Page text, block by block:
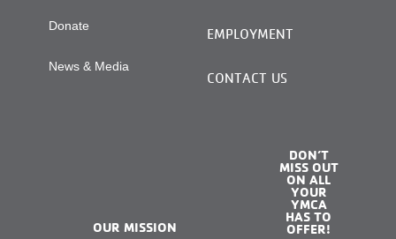
Donate
News & Media
EMPLOYMENT
CONTACT US
OUR MISSION
DON’T
MISS OUT
ON ALL
YOUR
YMCA
HAS TO
OFFER!